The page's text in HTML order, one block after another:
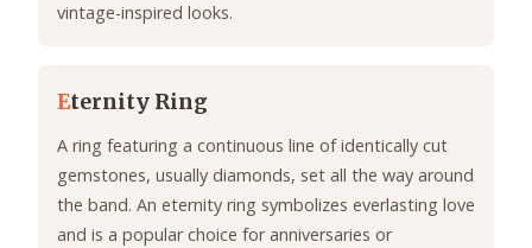
vintage-inspired looks.
Eternity Ring
A ring featuring a continuous line of identically cut
gemstones, usually diamonds, set all the way around
the band. An eternity ring symbolizes everlasting love
and is a popular choice for anniversaries or